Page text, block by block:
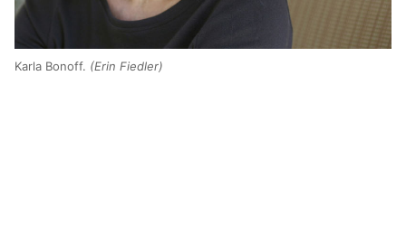
Karla Bonoff. (Erin Fiedler)